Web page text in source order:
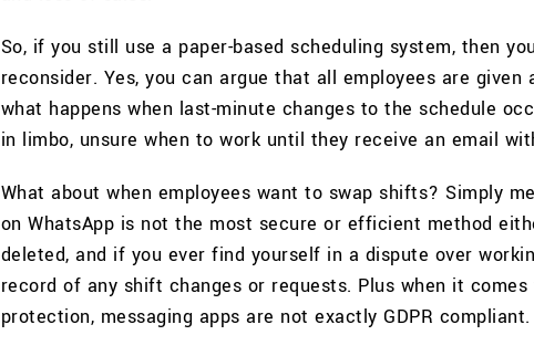
So, if you still use a paper-based scheduling system, then
reconsider. Yes, you can argue that all employees are given
what happens when last-minute changes to the schedule
in limbo, unsure when to work until they receive an email
What about when employees want to swap shifts? Simply
on WhatsApp is not the most secure or efficient method
deleted, and if you ever find yourself in a dispute over
record of any shift changes or requests. Plus when it
protection, messaging apps are not exactly GDPR compliant.